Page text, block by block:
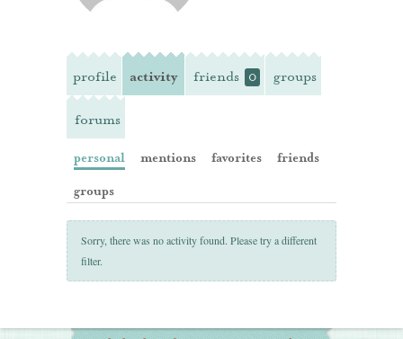
profile activity friends 0 groups
forums
personal mentions favorites
friends
groups
Sorry, there was no activity found. Please try a different
filter.